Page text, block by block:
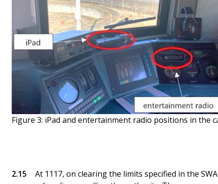
Figure 3: iPad and entertainment radio positions in the
At 1117, on clearing the limits specified in the